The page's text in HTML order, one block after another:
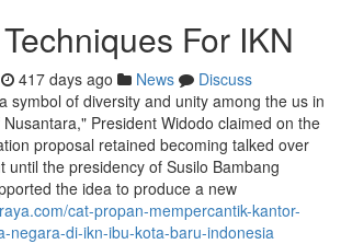
For IKN
417 days ago News
Discuss
symbol of diversity and unity among the us in
President Widodo claimed on the
proposal retained becoming talked over
until the presidency of Susilo Bambang
the idea to produce a new
cat-propan-mempercantik-kantor-
negara-di-ikn-ibu-kota-baru-indonesia